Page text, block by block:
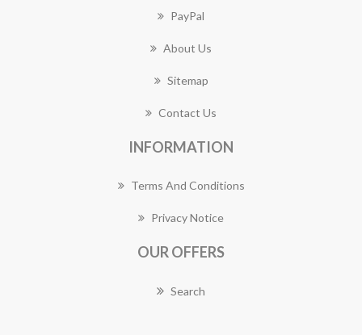
PayPal
About Us
Sitemap
Contact Us
INFORMATION
Terms And Conditions
Privacy Notice
OUR OFFERS
Search